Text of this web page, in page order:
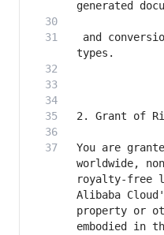
and
You are
worldwide,
royalty-free
Alibaba
property or
embodied in